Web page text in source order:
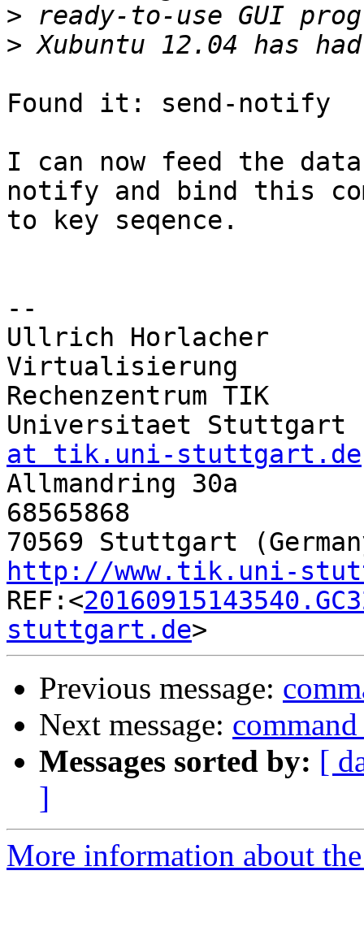
>
>
Found it: send-notify
I can now feed the
notify and bind this
to key seqence.
--
Ullrich Horlacher
Virtualisierung
Rechenzentrum
Universitaet
at tik.uni-stuttgart.de
Allmandring 30a
68565868
http://www.tik.uni-
REF:<
stuttgart.de
Previous message:
Next message:
Messages sorted by: [
]
More information about